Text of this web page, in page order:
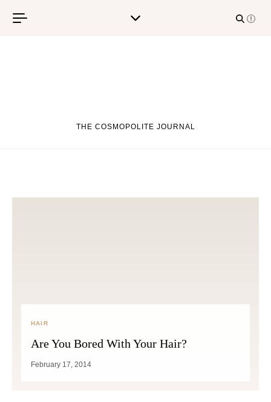
THE COSMOPOLITE JOURNAL
HAIR
Are You Bored With Your Hair?
February 17, 2014